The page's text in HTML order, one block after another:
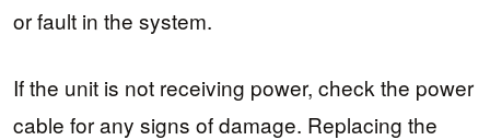
or fault in the system.
If the unit is not receiving power, check the power
cable for any signs of damage. Replacing the